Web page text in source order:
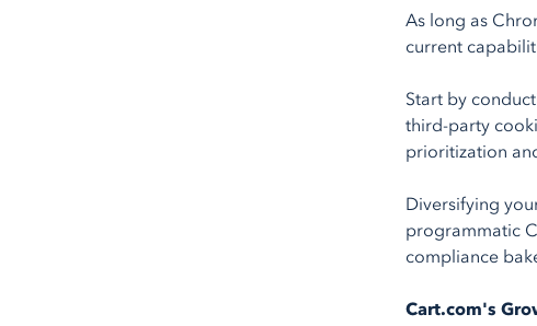
As long as
current
Start by
third-party
prioritization
Diversifying
programmatic
compliance
Cart.com's